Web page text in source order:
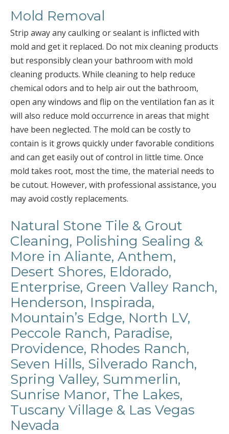
Mold Removal
Strip away any caulking or sealant is inflicted with
mold and get it replaced. Do not mix cleaning products
but responsibly clean your bathroom with mold
cleaning products. While cleaning to help reduce
chemical odors and to help air out the bathroom,
open any windows and flip on the ventilation fan as it
will also reduce mold occurrence in areas that might
have been neglected. The mold can be costly to
contain is it grows quickly under favorable conditions
and can get easily out of control in little time. Once
mold takes root, most the time, the material needs to
be cutout. However, with professional assistance, you
may avoid costly replacements.
Natural Stone Tile & Grout
Cleaning, Polishing Sealing &
More in Aliante, Anthem,
Desert Shores, Eldorado,
Enterprise, Green Valley Ranch,
Henderson, Inspirada,
Mountain’s Edge, North LV,
Peccole Ranch, Paradise,
Providence, Rhodes Ranch,
Seven Hills, Silverado Ranch,
Spring Valley, Summerlin,
Sunrise Manor, The Lakes,
Tuscany Village & Las Vegas
Nevada